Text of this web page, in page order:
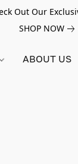
Out Our
SHOP NOW
ABOUT US